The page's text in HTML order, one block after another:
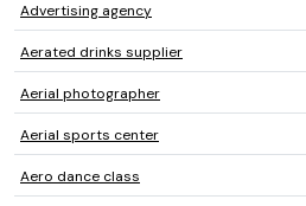
Advertising agency
Aerated drinks supplier
Aerial photographer
Aerial sports center
Aero dance class